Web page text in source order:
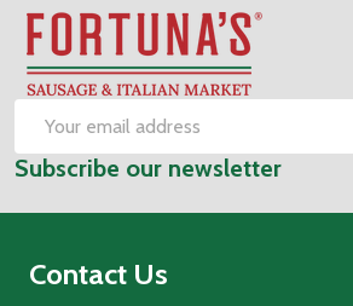
Footer
Start
Email
Address
Subscribe our newsletter
Contact Us